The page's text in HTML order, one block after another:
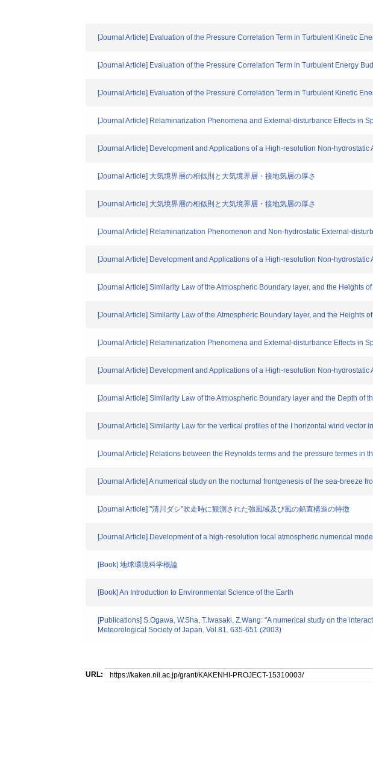
[Journal Article] Evaluation of the Pressure Correlation Term in Turbulent Kinetic
[Journal Article] Evaluation of the Pressure Correlation Term in Turbulent Energy
[Journal Article] Evaluation of the Pressure Correlation Term in Turbulent Kinetic
[Journal Article] Relaminarization Phenomena and External-disturbance Effects in
[Journal Article] Development and Applications of a High-resolution Non-
[Journal Article] 大気境界層の相似則と大気境界層・接地気層の厚さ
[Journal Article] 大気境界層の相似則と大気境界層・接地気層の厚さ
[Journal Article] Relaminarization Phenomenon and Non-hydrostatic External-
[Journal Article] Development and Applications of a High-resolution Non-
[Journal Article] Similarity Law of the Atmospheric Boundary layer, and the Heights
[Journal Article] Similarity Law of the.Atmospheric Boundary layer, and the Heights
[Journal Article] Relaminarization Phenomena and External-disturbance Effects in
[Journal Article] Development and Applications of a High-resolution Non-
[Journal Article] Similarity Law of the Atmospheric Boundary layer and the Depth of
[Journal Article] Similarity Law for the vertical profiles of the I horizontal wind vector
[Journal Article] Relations between the Reynolds terms and the pressure termes in
[Journal Article] A numerical study on the nocturnal frontgenesis of the sea-breeze
[Journal Article] "清川ダシ"吹走時に観測された強風域及び風の鉛直構造の特徴
[Journal Article] Development of a high-resolution local atmospheric numerical
[Book] 地球環境科学概論
[Book] An Introduction to Environmental Science of the Earth
[Publications] S.Ogawa, W.Sha, T.Iwasaki, Z.Wang: "A numerical study on the
Meteorological Society of Japan. Vol.81. 635-651 (2003)
URL: